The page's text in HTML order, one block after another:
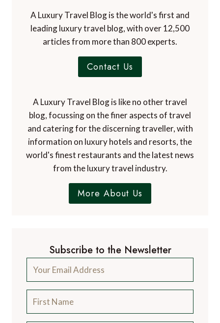
A Luxury Travel Blog is the world's first and
leading luxury travel blog, with over 12,500
articles from more than 800 experts.
Contact Us
A Luxury Travel Blog is like no other travel
blog, focussing on the finer aspects of travel
and catering for the discerning traveller, with
information on luxury hotels and resorts, the
world's finest restaurants and the latest news
from the luxury travel industry.
More About Us
Subscribe to the Newsletter